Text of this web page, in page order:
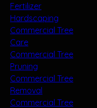
Fertilizer
Hardscaping
Commercial Tree
Care
Commercial Tree
Pruning
Commercial Tree
Removal
Commercial Tree